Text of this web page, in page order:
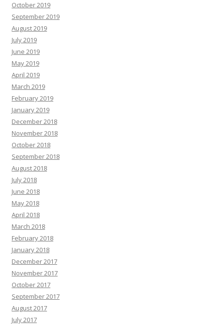
October 2019
September 2019
August 2019
July 2019
June 2019
May 2019
April 2019
March 2019
February 2019
January 2019
December 2018
November 2018
October 2018
September 2018
August 2018
July 2018
June 2018
May 2018
April 2018
March 2018
February 2018
January 2018
December 2017
November 2017
October 2017
September 2017
August 2017
July 2017